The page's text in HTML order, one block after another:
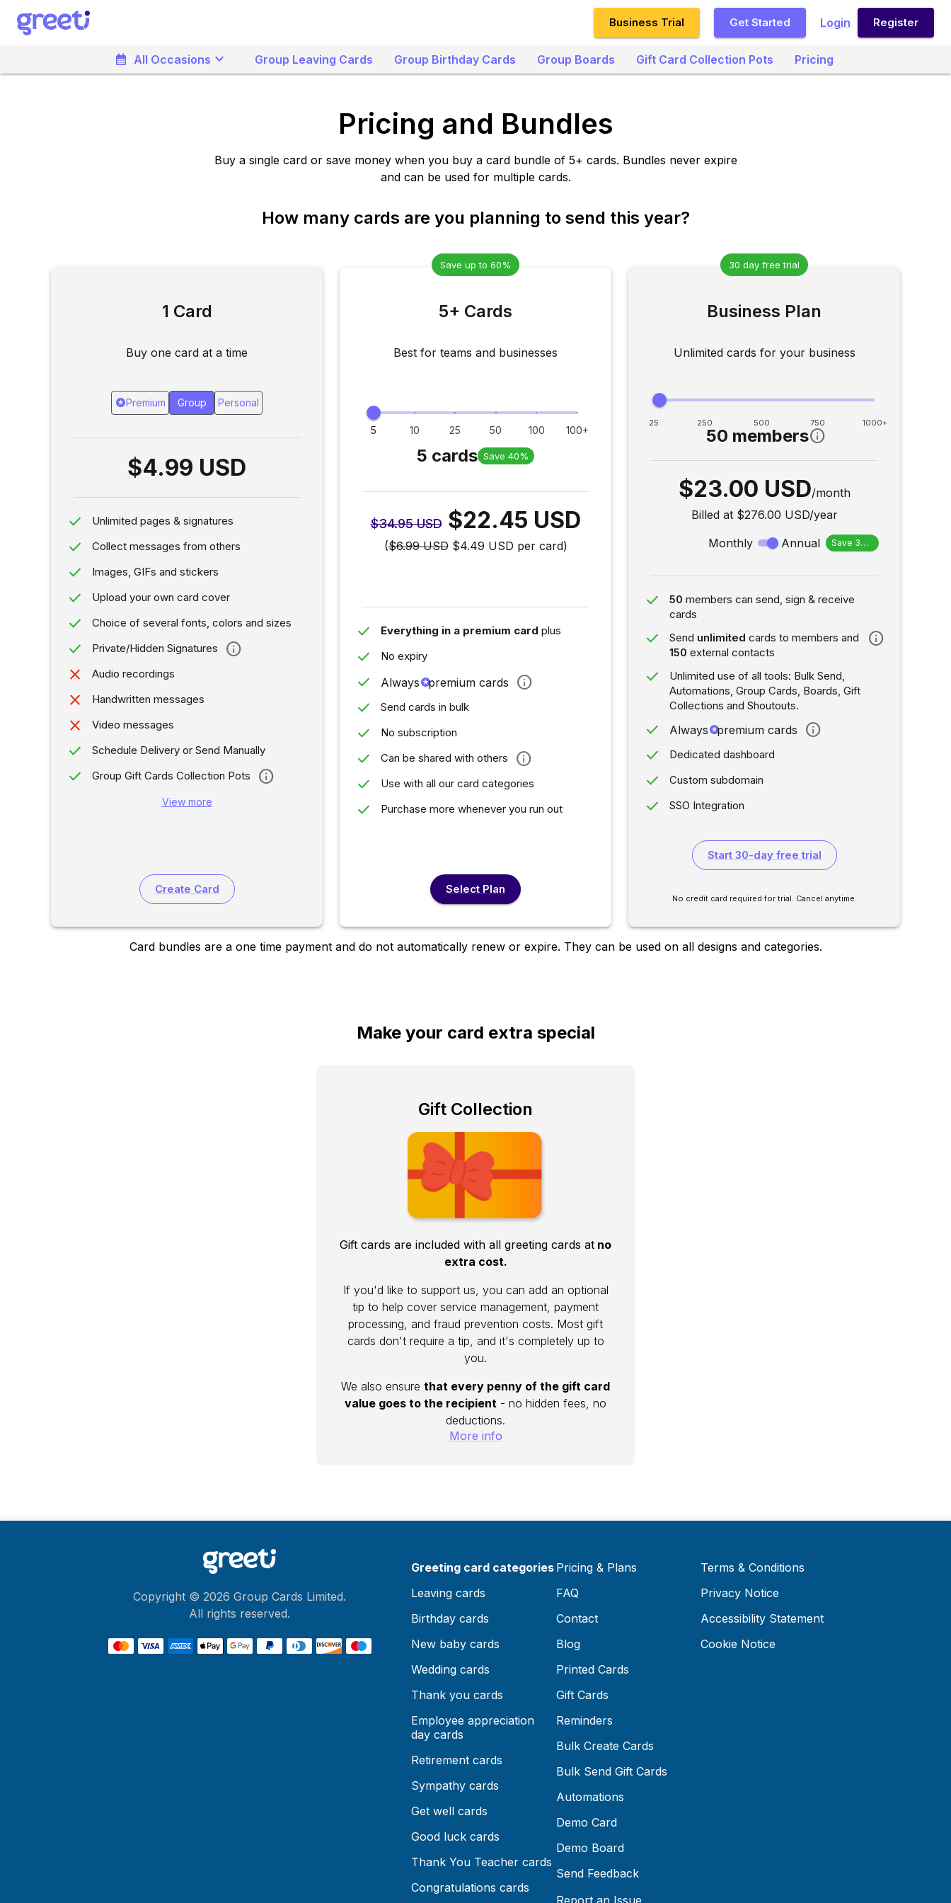
Business Trial Get Started Login Register
calendar_month All Occasions keyboard_arrow_down Group Leaving Cards Group Birthday Cards Group Boards Gift Card Collection Pots Pricing
Pricing and Bundles
Buy a single card or save money when you buy a card bundle of 5+ cards. Bundles never expire
and can be used for multiple cards.
How many cards are you planning to send this year?
1 Card
Buy one card at a time
starsPremium Group Personal
$4.99 USD
done Unlimited pages & signatures
done Collect messages from others
done Images, GIFs and stickers
done Upload your own card cover
done Choice of several fonts, colors and sizes
done Private/Hidden Signatures
info
close
Audio recordings
close Handwritten messages
close Video messages
done Schedule Delivery or Send Manually
done Group Gift Cards Collection Pots info
View more
Create Card
Save up to 60%
5+ Cards
Best for teams and businesses
5 10 25 50 100 100+
5 cards Save 40%
$34.95 USD $22.45 USD
($6.99 USD $4.49 USD per card)
done Everything in a premium card plus
done No expiry
done Alwaysstarspremium cards
info
done
Send cards in bulk
done No subscription
done Can be shared with others
info
done
Use with all our card categories
done Purchase more whenever you run out
Select Plan
30 day free trial
Business Plan
Unlimited cards for your business
25 250 500 750 1000+
50 membersinfo
$23.00 USD/month
Billed at $276.00 USD/year
Monthly
Annual Save 30%
done 50 members can send, sign & receive
cards
done Send unlimited cards to members and
150 external contacts
info
done
Unlimited use of all tools: Bulk Send,
Automations, Group Cards, Boards, Gift
Collections and Shoutouts.
done Alwaysstarspremium cards
info
done
Dedicated dashboard
done Custom subdomain
done SSO Integration
Start 30-day free trial
No credit card required for trial. Cancel anytime.
Card bundles are a one time payment and do not automatically renew or expire. They can be used on all designs and categories.
Make your card extra special
Gift Collection
Gift cards are included with all greeting cards at no
extra cost.
If you'd like to support us, you can add an optional
tip to help cover service management, payment
processing, and fraud prevention costs. Most gift
cards don't require a tip, and it's completely up to
you.
We also ensure that every penny of the gift card
value goes to the recipient - no hidden fees, no
deductions.
More info
Copyright ©2026 Group Cards Limited.
All rights reserved.
Greeting card categories
Leaving cards
Birthday cards
New baby cards
Wedding cards
Thank you cards
Employee appreciation
day cards
Retirement cards
Sympathy cards
Get well cards
Good luck cards
Thank You Teacher cards
Congratulations cards
Pricing & Plans
FAQ
Contact
Blog
Printed Cards
Gift Cards
Reminders
Bulk Create Cards
Bulk Send Gift Cards
Automations
Demo Card
Demo Board
Send Feedback
Report an Issue
Terms & Conditions
Privacy Notice
Accessibility Statement
Cookie Notice